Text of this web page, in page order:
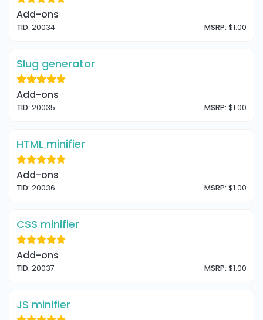
Add-ons
TID: 20034 MSRP: $1.00
Slug generator
Add-ons
TID: 20035 MSRP: $1.00
HTML minifier
Add-ons
TID: 20036 MSRP: $1.00
CSS minifier
Add-ons
TID: 20037 MSRP: $1.00
JS minifier